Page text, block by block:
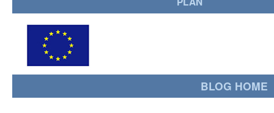
BLOG HOME